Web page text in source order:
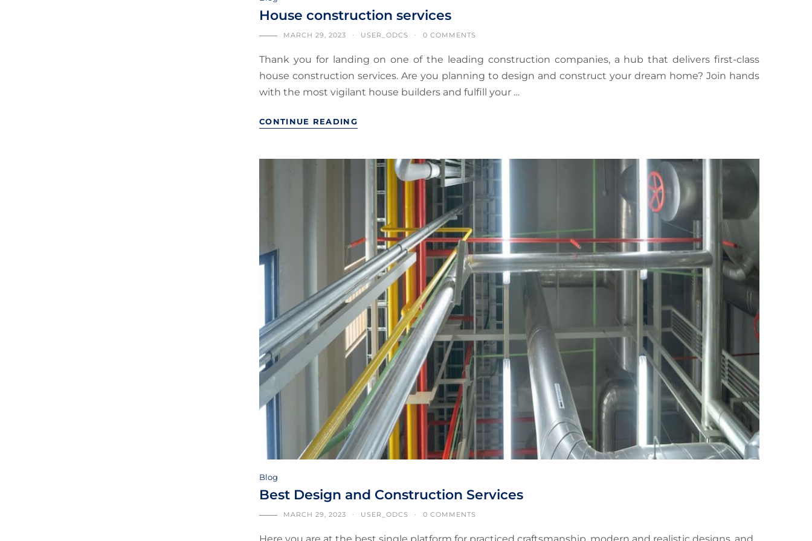
House construction services
MARCH 29, 2023 USER_ODCS 0 COMMENTS
Thank you for landing on one of the leading construction companies, a hub that delivers first-class
house construction services. Are you planning to design and construct your dream home? Join hands
with the most vigilant house builders and fulfill your …
CONTINUE READING
Blog
Best Design and Construction Services
MARCH 29, 2023 USER_ODCS 0 COMMENTS